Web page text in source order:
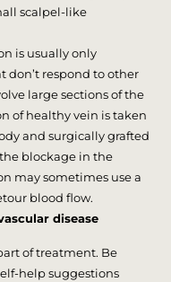
scalpel-like
is usually only
don’t respond to other
large sections of the
of healthy vein is taken
and surgically grafted
blockage in the
may sometimes use a
blood flow.
disease
of treatment. Be
help suggestions